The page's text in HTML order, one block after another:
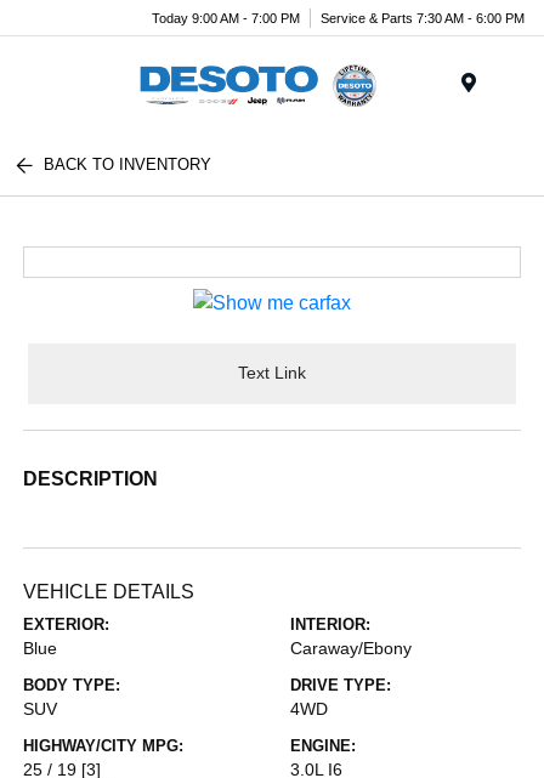
Today 9:00 AM - 7:00 PM Service & Parts 7:30 AM - 6:00 PM
BACK TO INVENTORY
Text Link
DESCRIPTION
VEHICLE DETAILS
EXTERIOR:
Blue
INTERIOR:
Caraway/Ebony
BODY TYPE:
SUV
DRIVE TYPE:
4WD
HIGHWAY/CITY MPG:
25 / 19 [3]
ENGINE:
3.0L I6